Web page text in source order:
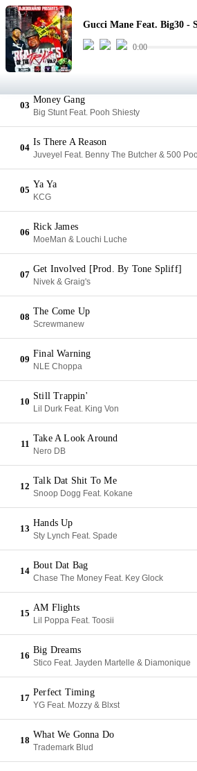
Gucci Mane Feat. Big30 -
0:00
01
Shit Crazy
Gucci Mane Feat. Big30
02
Stick Man
Geezy Escobar & Foogiano
03
Money Gang
Big Stunt Feat. Pooh Shiesty
04
Is There A Reason
Juveyel Feat. Benny The Butcher & 500
05
Ya Ya
KCG
06
Rick James
MoeMan & Louchi Luche
07
Get Involved [Prod. By Tone Spliff]
Nivek & Graig's
08
The Come Up
Screwmanew
09
Final Warning
NLE Choppa
10
Still Trappin'
Lil Durk Feat. King Von
11
Take A Look Around
Nero DB
12
Talk Dat Shit To Me
Snoop Dogg Feat. Kokane
13
Hands Up
Sty Lynch Feat. Spade
14
Bout Dat Bag
Chase The Money Feat. Key Glock
15
AM Flights
Lil Poppa Feat. Toosii
16
Big Dreams
Stico Feat. Jayden Martelle & Diamonique
17
Perfect Timing
YG Feat. Mozzy & Blxst
18
What We Gonna Do
Trademark Blud